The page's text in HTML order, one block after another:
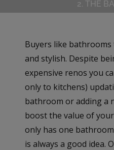
2. THE
Buyers like
and stylish. Despite
expensive renos you
only to kitchens)
bathroom or adding a
boost the value of
only has one
is always a good idea.